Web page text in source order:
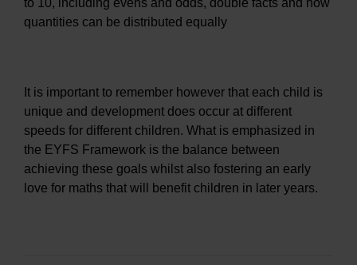
to 10, including evens and odds, double facts and how
quantities can be distributed equally
It is important to remember however that each child is
unique and development does occur at different
speeds for different children. What is emphasized in
the EYFS Framework is the balance between
achieving these goals whilst also fostering an early
love for maths that will benefit children in later years.